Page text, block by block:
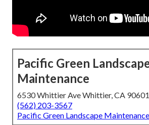
Pacific Green
Maintenance
6530 Whittier Ave Whittier, CA
(562) 203-3567
Pacific Green Landscape Maintenance